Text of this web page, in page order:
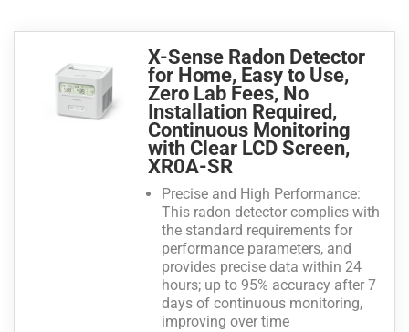
X-Sense Radon Detector
for Home, Easy to Use,
Zero Lab Fees, No
Installation Required,
Continuous Monitoring
with Clear LCD Screen,
XR0A-SR
Precise and High Performance:
This radon detector complies with
the standard requirements for
performance parameters, and
provides precise data within 24
hours; up to 95% accuracy after 7
days of continuous monitoring,
improving over time